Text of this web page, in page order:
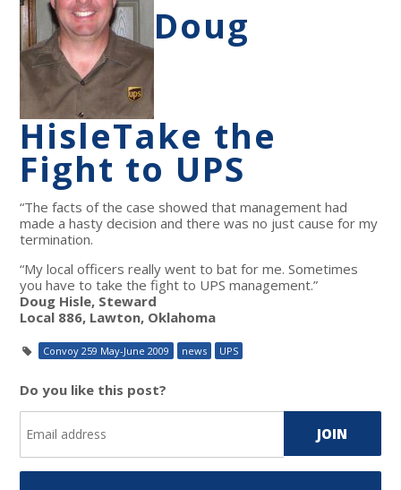
Doug
HisleTake the
Fight to UPS
“The facts of the case showed that management had
made a hasty decision and there was no just cause for my
termination.
“My local officers really went to bat for me. Sometimes
you have to take the fight to UPS management.”
Doug Hisle, Steward
Local 886, Lawton, Oklahoma
Convoy 259 May-June 2009 news UPS
Do you like this post?